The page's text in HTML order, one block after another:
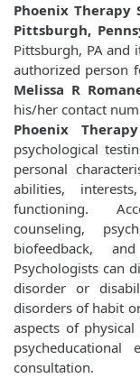
Phoenix Therapy
Pittsburgh,
Pittsburgh, PA
authorized person
Melissa R
his/her contact
Phoenix
psychological
personal
abilities,
functioning.
counseling,
biofeedback,
Psychologists can
disorder or
disorders of habit
aspects of
psycheducational
consultation.